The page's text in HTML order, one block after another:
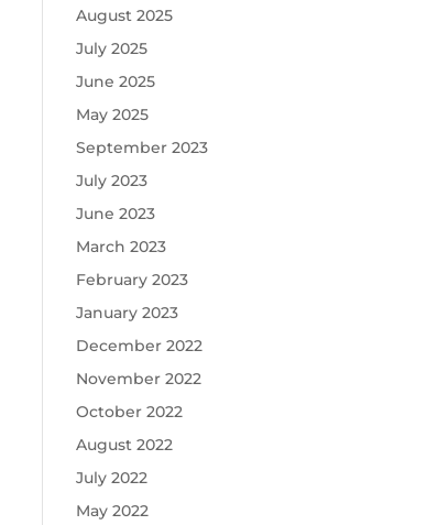
August 2025
July 2025
June 2025
May 2025
September 2023
July 2023
June 2023
March 2023
February 2023
January 2023
December 2022
November 2022
October 2022
August 2022
July 2022
May 2022